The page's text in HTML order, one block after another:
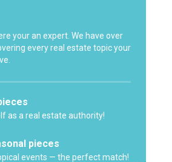
your an expert. We have over
every real estate topic your
as a real estate authority!
pieces
events — the perfect match!